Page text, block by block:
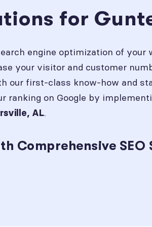
for
engine optimization of your
your visitor and customer
our first-class know-how and
ranking on Google by
AL.
Comprehensive